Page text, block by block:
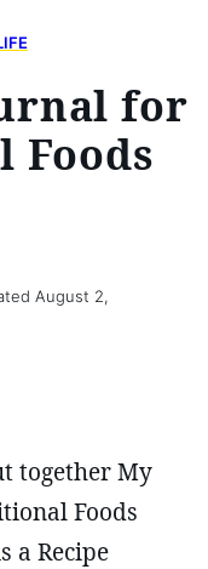
for
Foods
August 2,
together My
Foods
a Recipe